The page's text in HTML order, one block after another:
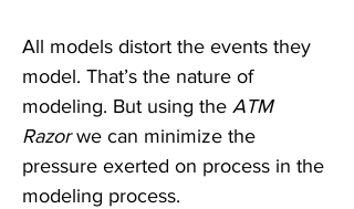
All models distort the events they
model. That’s the nature of
modeling. But using the ATM
Razor we can minimize the
pressure exerted on process in the
modeling process.